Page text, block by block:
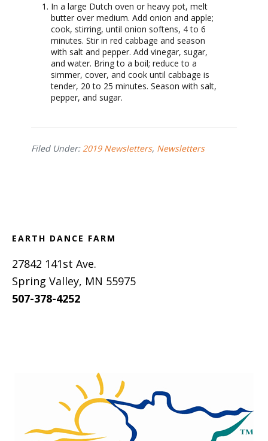
In a large Dutch oven or heavy pot, melt
butter over medium. Add onion and apple;
cook, stirring, until onion softens, 4 to 6
minutes. Stir in red cabbage and season
with salt and pepper. Add vinegar, sugar,
and water. Bring to a boil; reduce to a
simmer, cover, and cook until cabbage is
tender, 20 to 25 minutes. Season with salt,
pepper, and sugar.
Filed Under:2019 Newsletters, Newsletters
EARTH DANCE FARM
27842 141st Ave.
Spring Valley, MN 55975
507-378-4252